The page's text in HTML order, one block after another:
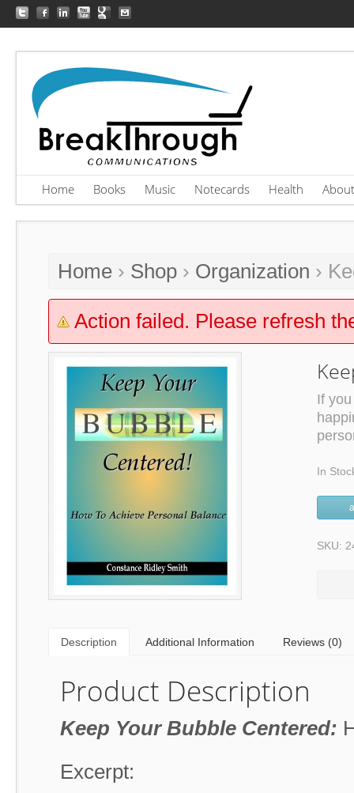
Home Books Music Notecards Health About
Home› Shop› Organization ›
Action failed. Please refresh
If
In
SKU:
Description Additional Information Reviews (0)
Product Description
Keep Your Bubble Centered:
Excerpt: